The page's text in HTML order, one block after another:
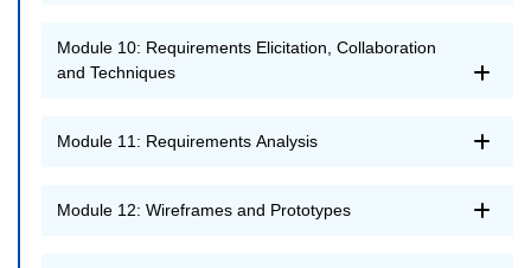
Module 10: Requirements Elicitation, Collaboration
and Techniques
Module 11: Requirements Analysis
Module 12: Wireframes and Prototypes